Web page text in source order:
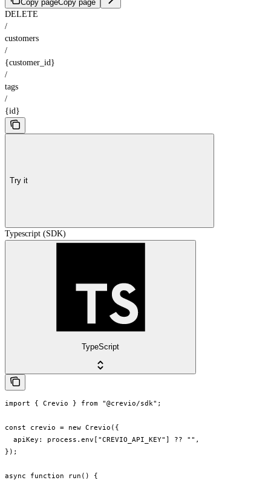
Copy pageCopy page
DELETE
/
customers
/
{customer_id}
/
tags
/
{id}
Try it
Typescript (SDK)
TypeScript
import { Crevio } from "@crevio/sdk";
const crevio = new Crevio({
  apiKey: process.env["CREVIO_API_KEY"] ?? "",
});
async function run() {